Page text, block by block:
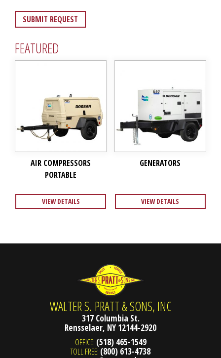
FEATURED
AIR COMPRESSORS
PORTABLE
VIEW DETAILS
GENERATORS
VIEW DETAILS
WALTER S. PRATT & SONS, INC
317 Columbia St.
Rensselaer, NY 12144-2920
OFFICE: (518) 465-1549
TOLL FREE: (800) 613-4738